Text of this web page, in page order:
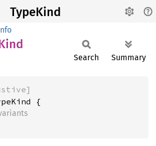
TypeKind
Search Summary